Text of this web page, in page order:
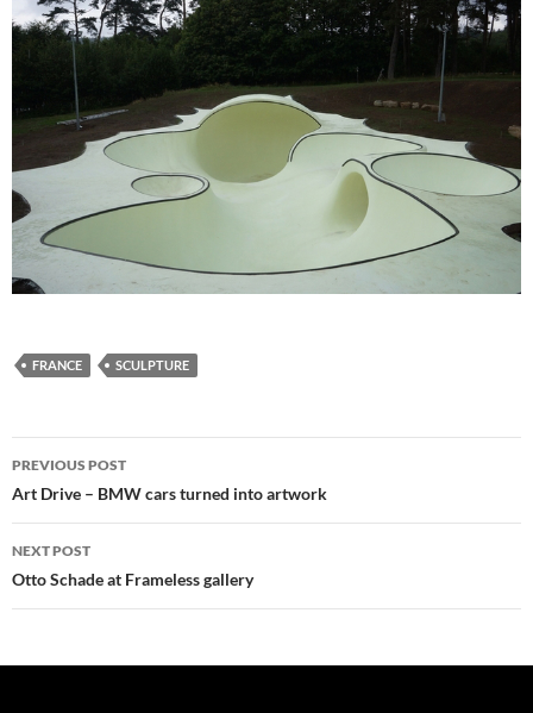
FRANCE SCULPTURE
Post
navigation
PREVIOUS POST
Art Drive – BMW cars turned into artwork
NEXT POST
Otto Schade at Frameless gallery